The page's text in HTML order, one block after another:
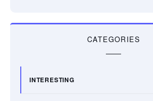
CATEGORIES
INTERESTING